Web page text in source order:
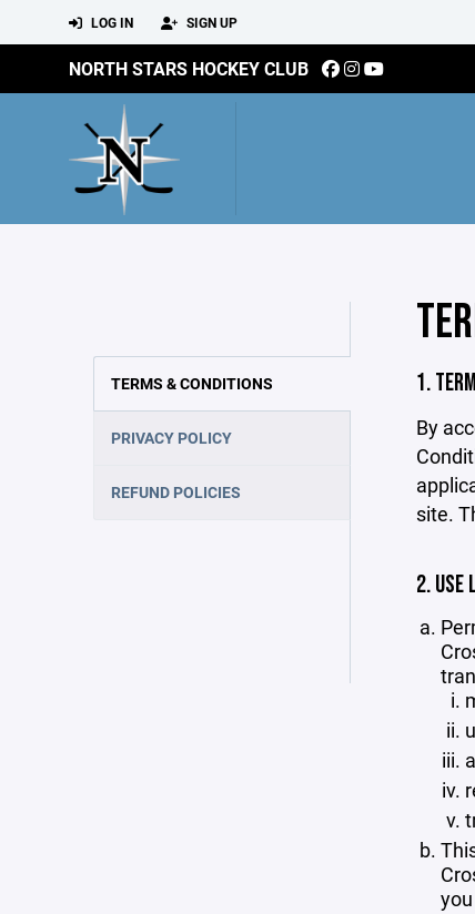
LOG IN SIGN UP
NORTH STARS HOCKEY CLUB
TERMS & CONDITIONS
PRIVACY POLICY
REFUND POLICIES
1.
By
site.
2. USE